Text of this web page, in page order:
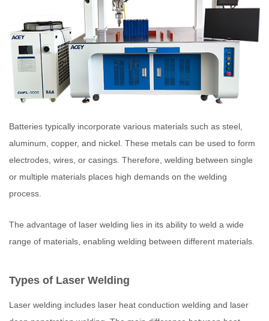
Batteries typically incorporate various materials such as steel,
aluminum, copper, and nickel. These metals can be used to form
electrodes, wires, or casings. Therefore, welding between single
or multiple materials places high demands on the welding
process.
The advantage of laser welding lies in its ability to weld a wide
range of materials, enabling welding between different materials.
Types of Laser Welding
Laser welding includes laser heat conduction welding and laser